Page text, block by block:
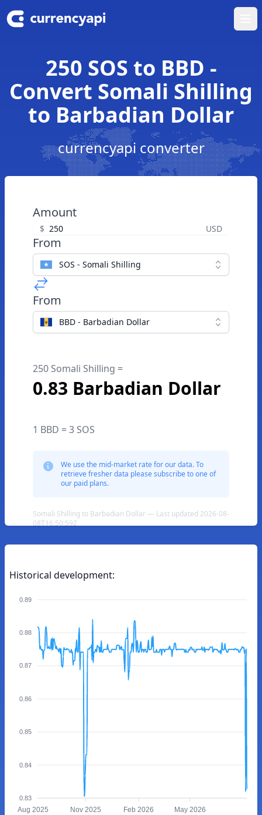
250 SOS to BBD -
Convert Somali Shilling
to Barbadian Dollar
currencyapi converter
Amount
$ USD
From
SOS - Somali Shilling
From
BBD - Barbadian Dollar
250 Somali Shilling =
0.83 Barbadian Dollar
1 BBD = 3 SOS
We use the mid-market rate for our data. To
retrieve fresher data please subscribe to one of
our paid plans.
Somali Shilling to Barbadian Dollar — Last updated 2026-08-
08T16:50:59Z
Historical development:
0.89
0.88
0.87
0.86
0.85
0.84
0.83
Aug 2025 Nov 2025 Feb 2026 May 2026